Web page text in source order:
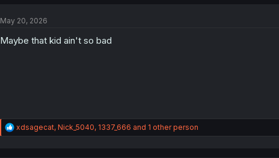
i
n
May 20, 2026
Maybe that kid ain't so bad
R
e
xdsagecat, Nick_5040, 1337_666 and 1 other person